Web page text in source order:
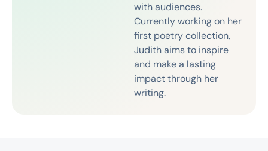
with audiences.
Currently working on her
first poetry collection,
Judith aims to inspire
and make a lasting
impact through her
writing.